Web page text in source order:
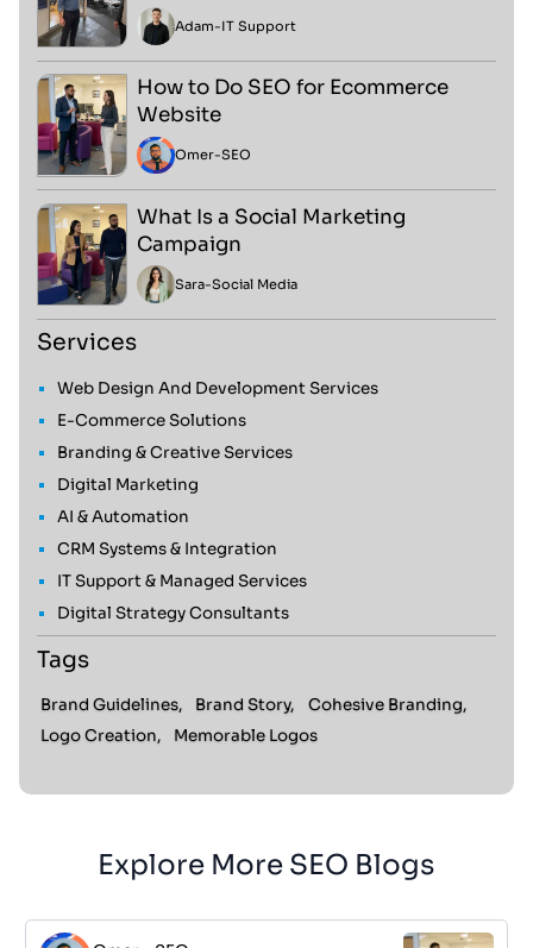
Adam-IT Support
How to Do SEO for Ecommerce
Website
Omer-SEO
What Is a Social Marketing
Campaign
Sara-Social Media
Services
Web Design And Development Services
E-Commerce Solutions
Branding & Creative Services
Digital Marketing
AI & Automation
CRM Systems & Integration
IT Support & Managed Services
Digital Strategy Consultants
Tags
Brand Guidelines, Brand Story,
Cohesive Branding,
Logo Creation,
Memorable Logos
Explore More SEO Blogs